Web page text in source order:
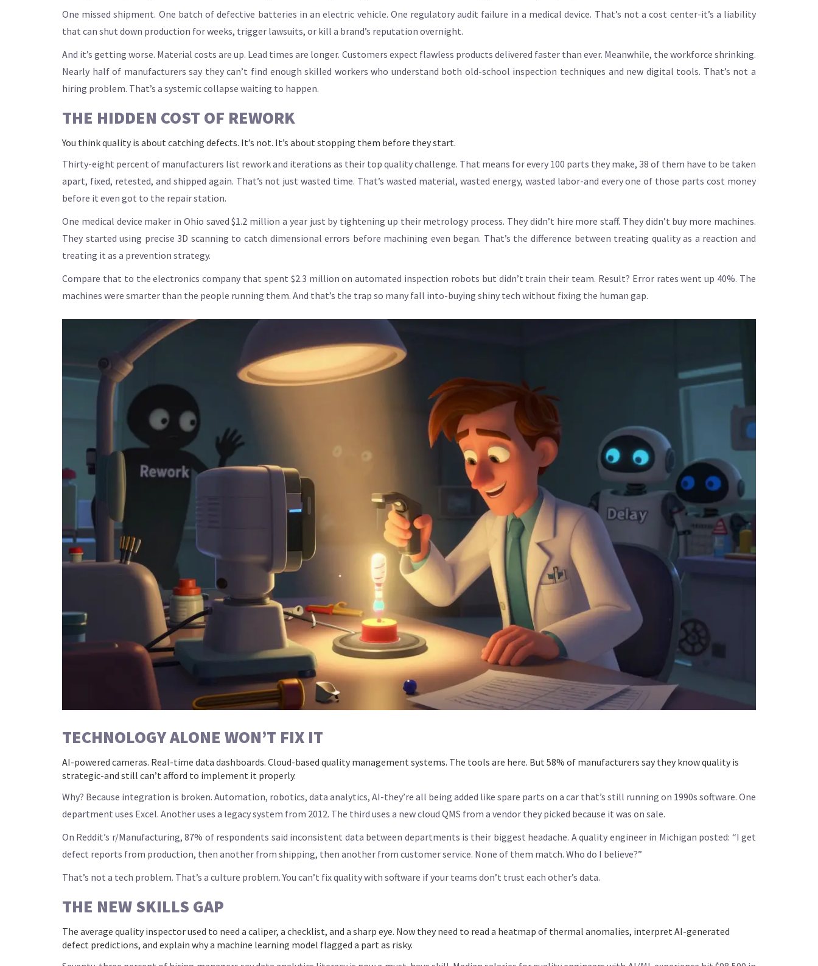
One missed shipment. One batch of defective batteries in an electric vehicle. One regulatory audit failure in a medical device. That’s not a cost center-it’s a liability
that can shut down production for weeks, trigger lawsuits, or kill a brand’s reputation overnight.
And it’s getting worse. Material costs are up. Lead times are longer. Customers expect flawless products delivered faster than ever. Meanwhile, the workforce shrinking.
Nearly half of manufacturers say they can’t find enough skilled workers who understand both old-school inspection techniques and new digital tools. That’s not a
hiring problem. That’s a systemic collapse waiting to happen.
THE HIDDEN COST OF REWORK
You think quality is about catching defects. It’s not. It’s about stopping them before they start.
Thirty-eight percent of manufacturers list rework and iterations as their top quality challenge. That means for every 100 parts they make, 38 of them have to be taken
apart, fixed, retested, and shipped again. That’s not just wasted time. That’s wasted material, wasted energy, wasted labor-and every one of those parts cost money
before it even got to the repair station.
One medical device maker in Ohio saved $1.2 million a year just by tightening up their metrology process. They didn’t hire more staff. They didn’t buy more machines.
They started using precise 3D scanning to catch dimensional errors before machining even began. That’s the difference between treating quality as a reaction and
treating it as a prevention strategy.
Compare that to the electronics company that spent $2.3 million on automated inspection robots but didn’t train their team. Result? Error rates went up 40%. The
machines were smarter than the people running them. And that’s the trap so many fall into-buying shiny tech without fixing the human gap.
TECHNOLOGY ALONE WON’T FIX IT
AI-powered cameras. Real-time data dashboards. Cloud-based quality management systems. The tools are here. But 58% of manufacturers say they know quality is
strategic-and still can’t afford to implement it properly.
Why? Because integration is broken. Automation, robotics, data analytics, AI-they’re all being added like spare parts on a car that’s still running on 1990s software. One
department uses Excel. Another uses a legacy system from 2012. The third uses a new cloud QMS from a vendor they picked because it was on sale.
On Reddit’s r/Manufacturing, 87% of respondents said inconsistent data between departments is their biggest headache. A quality engineer in Michigan posted: “I get
defect reports from production, then another from shipping, then another from customer service. None of them match. Who do I believe?”
That’s not a tech problem. That’s a culture problem. You can’t fix quality with software if your teams don’t trust each other’s data.
THE NEW SKILLS GAP
The average quality inspector used to need a caliper, a checklist, and a sharp eye. Now they need to read a heatmap of thermal anomalies, interpret AI-generated
defect predictions, and explain why a machine learning model flagged a part as risky.